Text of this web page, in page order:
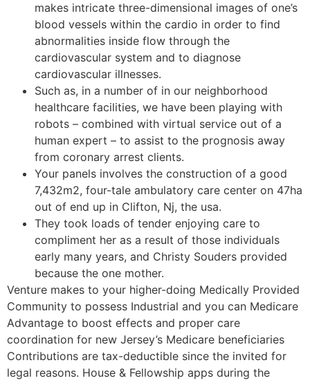
makes intricate three-dimensional images of one’s
blood vessels within the cardio in order to find
abnormalities inside flow through the
cardiovascular system and to diagnose
cardiovascular illnesses.
Such as, in a number of in our neighborhood
healthcare facilities, we have been playing with
robots – combined with virtual service out of a
human expert – to assist to the prognosis away
from coronary arrest clients.
Your panels involves the construction of a good
7,432m2, four-tale ambulatory care center on 47ha
out of end up in Clifton, Nj, the usa.
They took loads of tender enjoying care to
compliment her as a result of those individuals
early many years, and Christy Souders provided
because the one mother.
Venture makes to your higher-doing Medically Provided
Community to possess Industrial and you can Medicare
Advantage to boost effects and proper care
coordination for new Jersey’s Medicare beneficiaries
Contributions are tax-deductible since the invited for
legal reasons. House & Fellowship apps during the